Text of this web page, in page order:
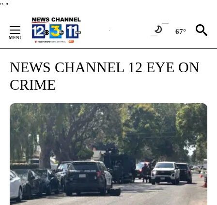
" "
Content
67°
NEWS CHANNEL 12 EYE ON
CRIME